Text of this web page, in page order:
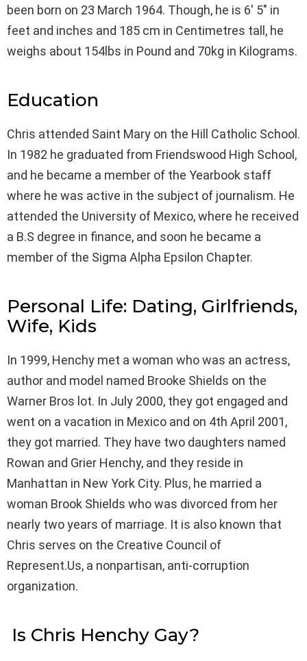
been born on 23 March 1964. Though, he is 6′ 5″ in
feet and inches and 185 cm in Centimetres tall, he
weighs about 154lbs in Pound and 70kg in Kilograms.
Education
Chris attended Saint Mary on the Hill Catholic School.
In 1982 he graduated from Friendswood High School,
and he became a member of the Yearbook staff
where he was active in the subject of journalism. He
attended the University of Mexico, where he received
a B.S degree in finance, and soon he became a
member of the Sigma Alpha Epsilon Chapter.
Personal Life: Dating, Girlfriends,
Wife, Kids
In 1999, Henchy met a woman who was an actress,
author and model named Brooke Shields on the
Warner Bros lot. In July 2000, they got engaged and
went on a vacation in Mexico and on 4th April 2001,
they got married. They have two daughters named
Rowan and Grier Henchy, and they reside in
Manhattan in New York City. Plus, he married a
woman Brook Shields who was divorced from her
nearly two years of marriage. It is also known that
Chris serves on the Creative Council of
Represent.Us, a nonpartisan, anti-corruption
organization.
Is Chris Henchy Gay?